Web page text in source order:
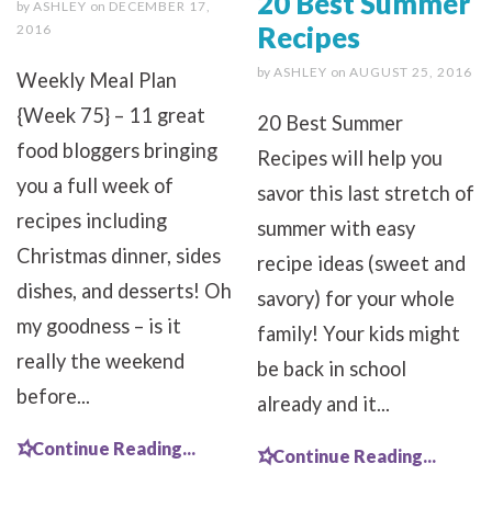
by ASHLEY on DECEMBER 17,
2016
Weekly Meal Plan
{Week 75} – 11 great
food bloggers bringing
you a full week of
recipes including
Christmas dinner, sides
dishes, and desserts! Oh
my goodness – is it
really the weekend
before...
Continue Reading...
Recipes
by ASHLEY on AUGUST 25, 2016
20 Best Summer
Recipes will help you
savor this last stretch of
summer with easy
recipe ideas (sweet and
savory) for your whole
family! Your kids might
be back in school
already and it...
Continue Reading...